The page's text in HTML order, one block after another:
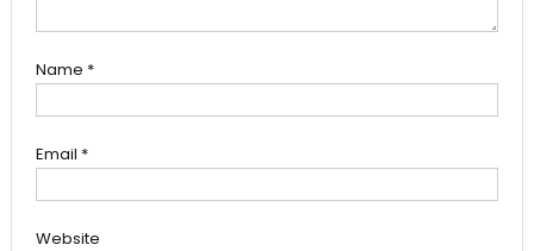
Name *
Email *
Website